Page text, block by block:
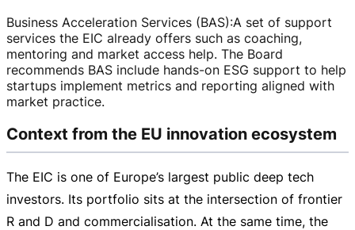
Business Acceleration Services (BAS):A set of support
services the EIC already offers such as coaching,
mentoring and market access help. The Board
recommends BAS include hands-on ESG support to help
startups implement metrics and reporting aligned with
market practice.
Context from the EU innovation ecosystem
The EIC is one of Europe’s largest public deep tech
investors. Its portfolio sits at the intersection of frontier
R and D and commercialisation. At the same time, the